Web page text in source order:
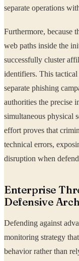
separate operations
Furthermore, because
web paths inside the
successfully cluster
identifiers. This
separate phishing
authorities the precise
simultaneous physical
effort proves that
technical errors,
disruption when
Enterprise
Defensive
Defending against
monitoring strategy
behavior rather than